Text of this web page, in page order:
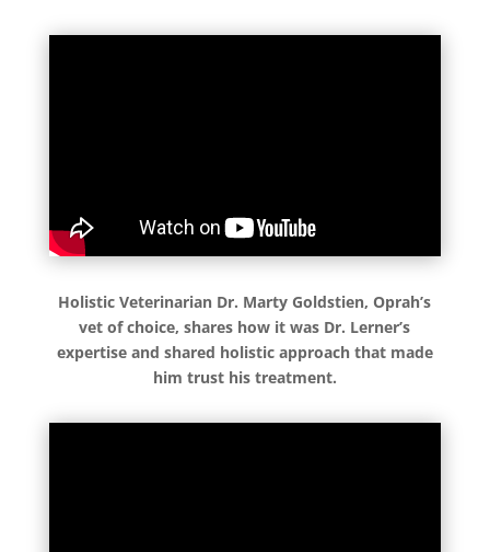
Holistic Veterinarian Dr. Marty Goldstien, Oprah’s
vet of choice, shares how it was Dr. Lerner’s
expertise and shared holistic approach that made
him trust his treatment.